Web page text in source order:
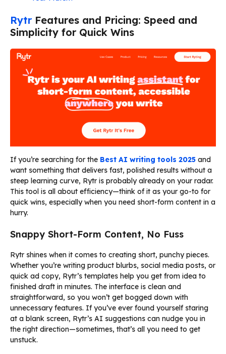
Rytr Features and Pricing: Speed and
Simplicity for Quick Wins
If you’re searching for the Best AI writing tools 2025 and
want something that delivers fast, polished results without a
steep learning curve, Rytr is probably already on your radar.
This tool is all about efficiency—think of it as your go-to for
quick wins, especially when you need short-form content in a
hurry.
Snappy Short-Form Content, No Fuss
Rytr shines when it comes to creating short, punchy pieces.
Whether you’re writing product blurbs, social media posts, or
quick ad copy, Rytr’s templates help you get from idea to
finished draft in minutes. The interface is clean and
straightforward, so you won’t get bogged down with
unnecessary features. If you’ve ever found yourself staring
at a blank screen, Rytr’s AI suggestions can nudge you in
the right direction—sometimes, that’s all you need to get
unstuck.